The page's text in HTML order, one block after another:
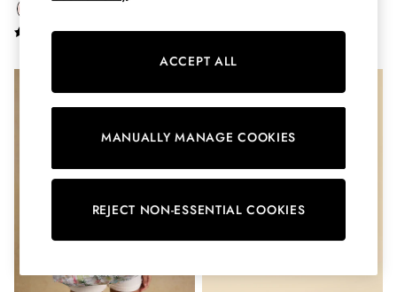
Vest Tops
Linen Dresses
Cotton Dresses
Mini Dresses
Jersey Dresses
Blue Dresses
Maxi Dresses
Belts
ACCEPT ALL
MANUALLY MANAGE COOKIES
REJECT NON-ESSENTIAL COOKIES